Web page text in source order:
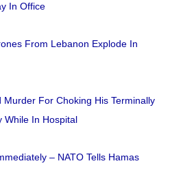
In Office
From Lebanon Explode In
For Choking His Terminally
While In Hospital
– NATO Tells Hamas